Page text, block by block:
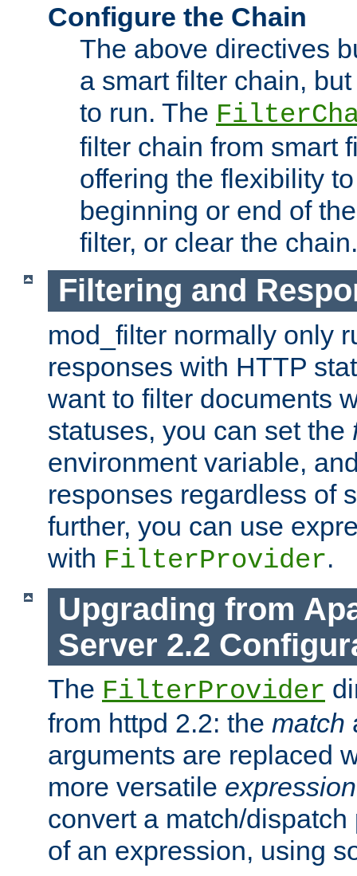
Configure the Chain
The above directives
a smart filter chain,
to run. The
filter chain from smart
offering the flexibility
beginning or end of
filter, or clear the chain.
Filtering and
mod_filter normally only
responses with HTTP
want to filter documents
statuses, you can set the
environment variable,
responses regardless of
further, you can use
with FilterProvider.
Upgrading from
Server 2.2
The FilterProvider
from httpd 2.2: the match
arguments are replaced
more versatile expression
convert a match/
of an expression, using